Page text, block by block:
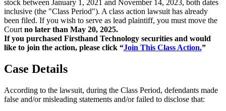
stock between January 1, 2021 and November 14, 2023, both dates
inclusive (the "Class Period"). A class action lawsuit has already
been filed. If you wish to serve as lead plaintiff, you must move the
Court no later than May 20, 2025.
If you purchased Firsthand Technology securities and would
like to join the action, please click “Join This Class Action.”
Case Details
According to the lawsuit, during the Class Period, defendants made
false and/or misleading statements and/or failed to disclose that: